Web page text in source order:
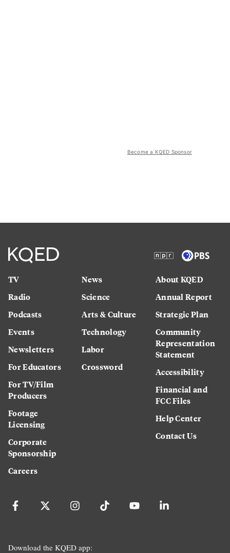
Become a KQED Sponsor
TV
Radio
Podcasts
Events
Newsletters
For Educators
For TV/Film
Producers
Footage
Licensing
Corporate
Sponsorship
Careers
News
Science
Arts & Culture
Technology
Labor
Crossword
About KQED
Annual Report
Strategic Plan
Community
Representation
Statement
Accessibility
Financial and
FCC Files
Help Center
Contact Us
Download the KQED app: